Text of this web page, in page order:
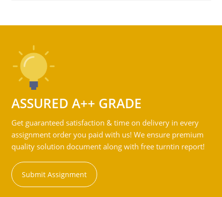
ASSURED A++ GRADE
Get guaranteed satisfaction & time on delivery in every
assignment order you paid with us! We ensure premium
quality solution document along with free turntin report!
Submit Assignment